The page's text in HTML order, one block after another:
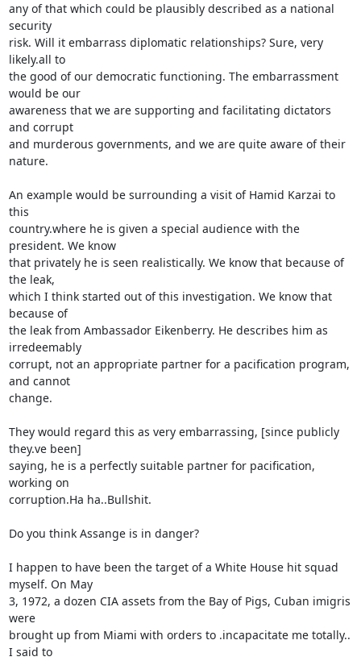
any of that which could be plausibly described as a national
security
risk. Will it embarrass diplomatic relationships? Sure, very
likely.all to
the good of our democratic functioning. The embarrassment
would be our
awareness that we are supporting and facilitating dictators
and corrupt
and murderous governments, and we are quite aware of their
nature.
An example would be surrounding a visit of Hamid Karzai to
this
country.where he is given a special audience with the
president. We know
that privately he is seen realistically. We know that because of
the leak,
which I think started out of this investigation. We know that
because of
the leak from Ambassador Eikenberry. He describes him as
irredeemably
corrupt, not an appropriate partner for a pacification program,
and cannot
change.
They would regard this as very embarrassing, [since publicly
they.ve been]
saying, he is a perfectly suitable partner for pacification,
working on
corruption.Ha ha..Bullshit.
Do you think Assange is in danger?
I happen to have been the target of a White House hit squad
myself. On May
3, 1972, a dozen CIA assets from the Bay of Pigs, Cuban imigris
were
brought up from Miami with orders to .incapacitate me totally..
I said to